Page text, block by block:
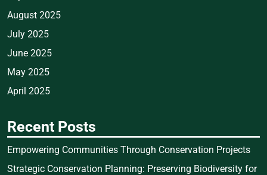
August 2025
July 2025
June 2025
May 2025
April 2025
Recent Posts
Empowering Communities Through Conservation Projects
Strategic Conservation Planning: Preserving Biodiversity for